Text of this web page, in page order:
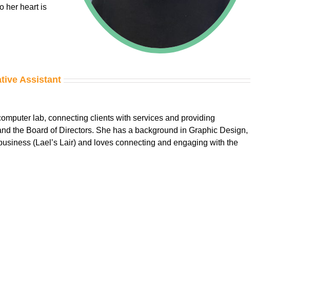
her heart is
Assistant
lab, connecting clients with services and providing
the Board of Directors. She has a background in Graphic Design,
(Lael’s Lair) and loves connecting and engaging with the